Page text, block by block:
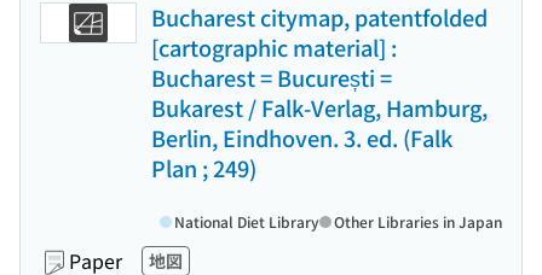
Bucharest citymap, patentfolded
[cartographic material] :
Bucharest = București =
Bukarest / Falk-Verlag, Hamburg,
Berlin, Eindhoven. 3. ed. (Falk
Plan ; 249)
Paper 地図
National Diet Library Other Libraries in Japan